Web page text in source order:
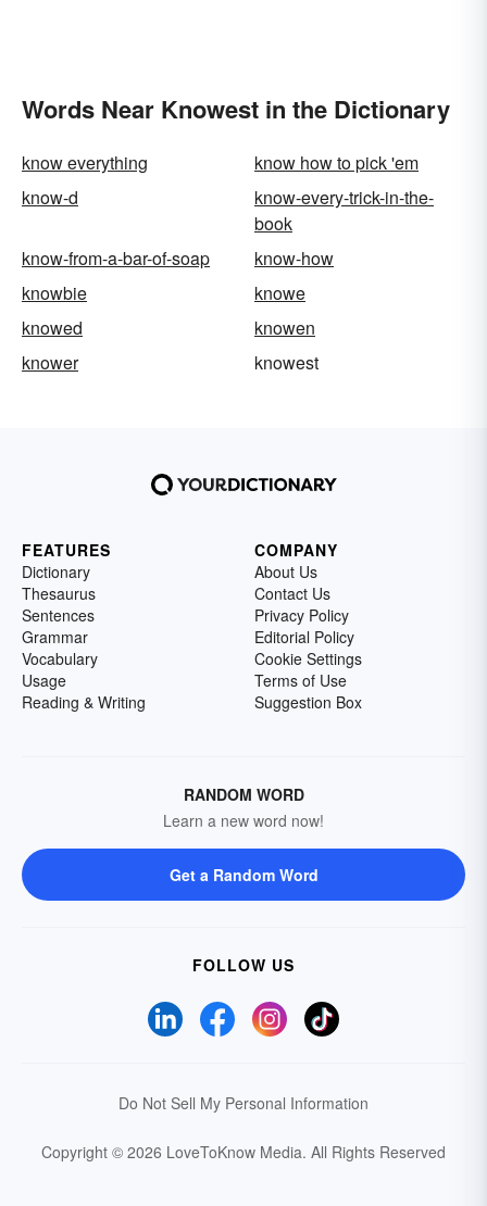
Words Near Knowest in the Dictionary
know everything
know how to pick 'em
know-d
know-every-trick-in-the-
book
know-from-a-bar-of-soap
know-how
knowbie
knowe
knowed
knowen
knower
knowest
FEATURES
Dictionary
Thesaurus
Sentences
Grammar
Vocabulary
Usage
Reading & Writing
COMPANY
About Us
Contact Us
Privacy Policy
Editorial Policy
Cookie Settings
Terms of Use
Suggestion Box
RANDOM WORD
Learn a new word now!
Get a Random Word
FOLLOW US
Do Not Sell My Personal Information
Copyright © 2026 LoveToKnow Media. All Rights Reserved